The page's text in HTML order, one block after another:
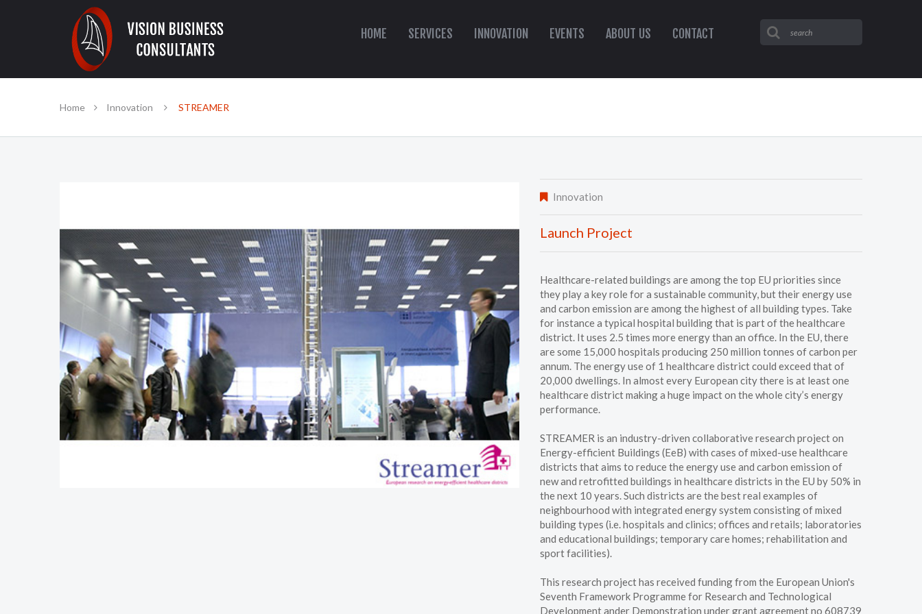
HOME SERVICES INNOVATION EVENTS ABOUT US CONTACT
Home Innovation STREAMER
Innovation
Launch Project
Healthcare-related buildings are among the top EU priorities since
they play a key role for a sustainable community, but their energy use
and carbon emission are among the highest of all building types. Take
for instance a typical hospital building that is part of the healthcare
district. It uses 2.5 times more energy than an office. In the EU, there
are some 15,000 hospitals producing 250 million tonnes of carbon per
annum. The energy use of 1 healthcare district could exceed that of
20,000 dwellings. In almost every European city there is at least one
healthcare district making a huge impact on the whole city’s energy
performance.
STREAMER is an industry-driven collaborative research project on
Energy-efficient Buildings (EeB) with cases of mixed-use healthcare
districts that aims to reduce the energy use and carbon emission of
new and retrofitted buildings in healthcare districts in the EU by 50% in
the next 10 years. Such districts are the best real examples of
neighbourhood with integrated energy system consisting of mixed
building types (i.e. hospitals and clinics; offices and retails; laboratories
and educational buildings; temporary care homes; rehabilitation and
sport facilities).
This research project has received funding from the European Union's
Seventh Framework Programme for Research and Technological
Development ander Demonstration under grant agreement no 608739